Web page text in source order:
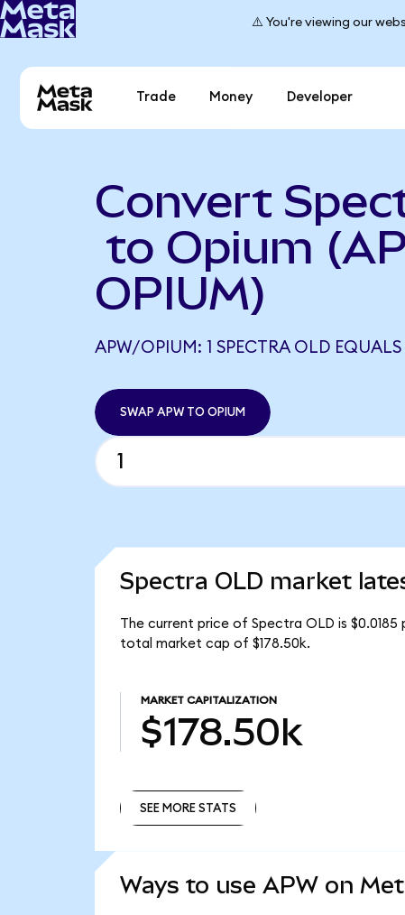
⚠️ You're viewing our
Trade Money Developer
Convert
to Opium
OPIUM)
APW/OPIUM: 1 SPECTRA OLD
SWAP APW TO OPIUM
Spectra OLD market
The current price of Spectra OLD is
total market cap of $178.50k.
MARKET CAPITALIZATION
$178.50k
SEE MORE STATS
Ways to use APW on